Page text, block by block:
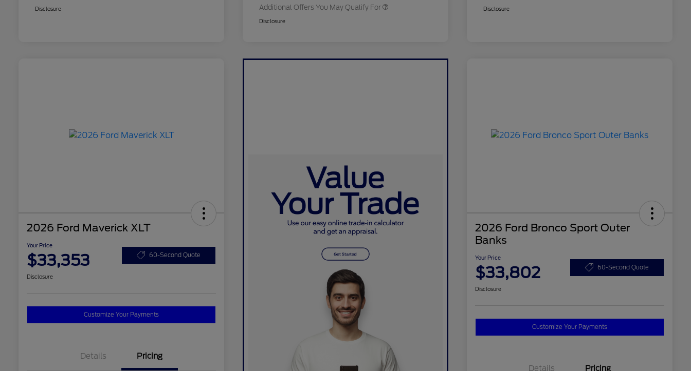
Disclosure Additional Offers You May Qualify For
Disclosure
Disclosure
2026 Ford Maverick XLT
Your Price
$33,353 60-Second Quote
Disclosure
Customize Your Payments
Details Pricing
2026 Hispanic Chamber of
2026 Ford Bronco Sport Outer
Banks
Your Price
$33,802 60-Second Quote
Disclosure
Customize Your Payments
Details Pricing